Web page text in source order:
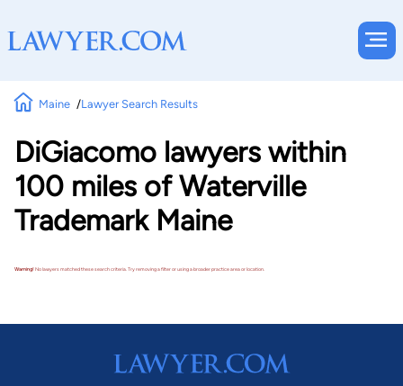
Maine Lawyer Search Results
DiGiacomo lawyers within
100 miles of Waterville
Trademark Maine
Warning!No lawyers matched these search criteria. Try removing a filter or using a broader practice area or location.